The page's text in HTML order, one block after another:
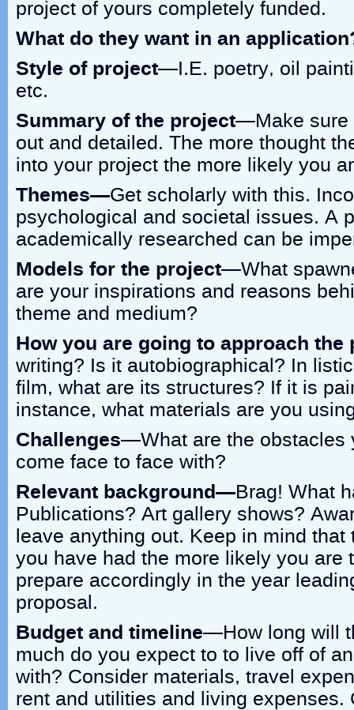
project of yours completely funded.
What do they want in an
Style of project—I.E. poetry, oil
etc.
Summary of the project—Make sure
out and detailed. The more thought
into your project the more likely you
Themes—Get scholarly with this.
psychological and societal issues. A
academically researched can be
Models for the project—What
are your inspirations and reasons
theme and medium?
How you are going to approach the
writing? Is it autobiographical? In
film, what are its structures? If it is
instance, what materials are you
Challenges—What are the obstacles
come face to face with?
Relevant background—Brag! What
Publications? Art gallery shows?
leave anything out. Keep in mind
you have had the more likely you are
prepare accordingly in the year
proposal.
Budget and timeline—How long will
much do you expect to to live off of
with? Consider materials, travel
rent and utilities and living expenses.